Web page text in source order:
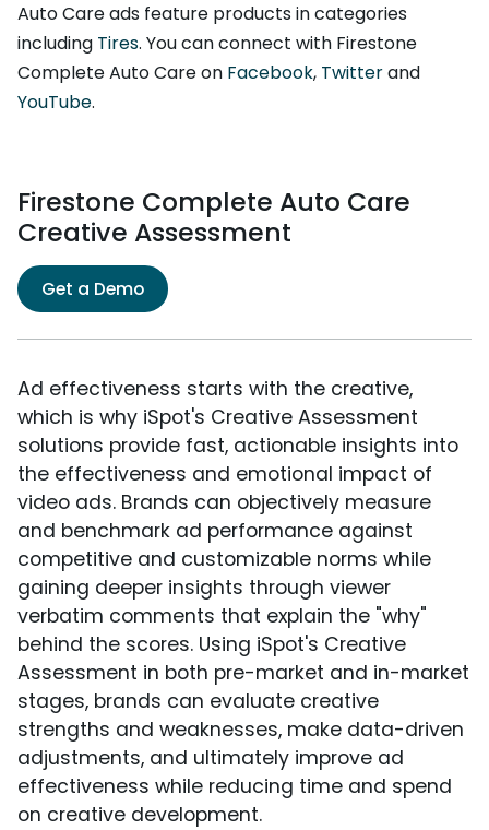
Auto Care ads feature products in categories
including Tires. You can connect with Firestone
Complete Auto Care on Facebook, Twitterand
YouTube.
Firestone Complete Auto Care
Creative Assessment
Get a Demo
Ad effectiveness starts with the creative,
which is why iSpot's Creative Assessment
solutions provide fast, actionable insights into
the effectiveness and emotional impact of
video ads. Brands can objectively measure
and benchmark ad performance against
competitive and customizable norms while
gaining deeper insights through viewer
verbatim comments that explain the "why"
behind the scores. Using iSpot's Creative
Assessment in both pre-market and in-market
stages, brands can evaluate creative
strengths and weaknesses, make data-driven
adjustments, and ultimately improve ad
effectiveness while reducing time and spend
on creative development.